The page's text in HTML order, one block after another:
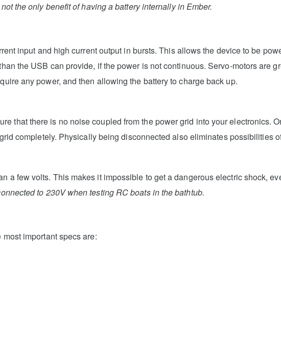
the only benefit of having a battery internally in Ember.
input and high current output in bursts. This allows the device to be
the USB can provide, if the power is not continuous. Servo-motors are
any power, and then allowing the battery to charge back up.
that there is no noise coupled from the power grid into your electronics.
completely. Physically being disconnected also eliminates possibilities
a few volts. This makes it impossible to get a dangerous electric shock,
to 230V when testing RC boats in the bathtub.
most important specs are: